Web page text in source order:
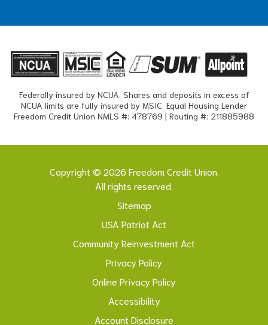
Federally insured by NCUA. Shares and deposits in excess of
NCUA limits are fully insured by MSIC. Equal Housing Lender
Freedom Credit Union NMLS #: 478769 | Routing #: 211885988
Copyright © 2026 Freedom Credit Union.
All rights reserved.
Sitemap
USA Patriot Act
Community Reinvestment Act
Privacy Policy
Online Privacy Policy
Accessibility
Account Disclosure